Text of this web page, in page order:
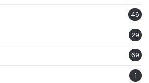
46
29
69
1